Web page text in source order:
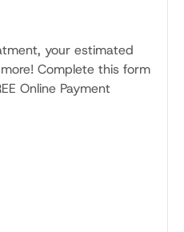
your estimated
Complete this form
Online Payment